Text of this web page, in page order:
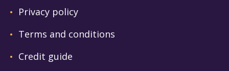
Privacy policy
Terms and conditions
Credit guide